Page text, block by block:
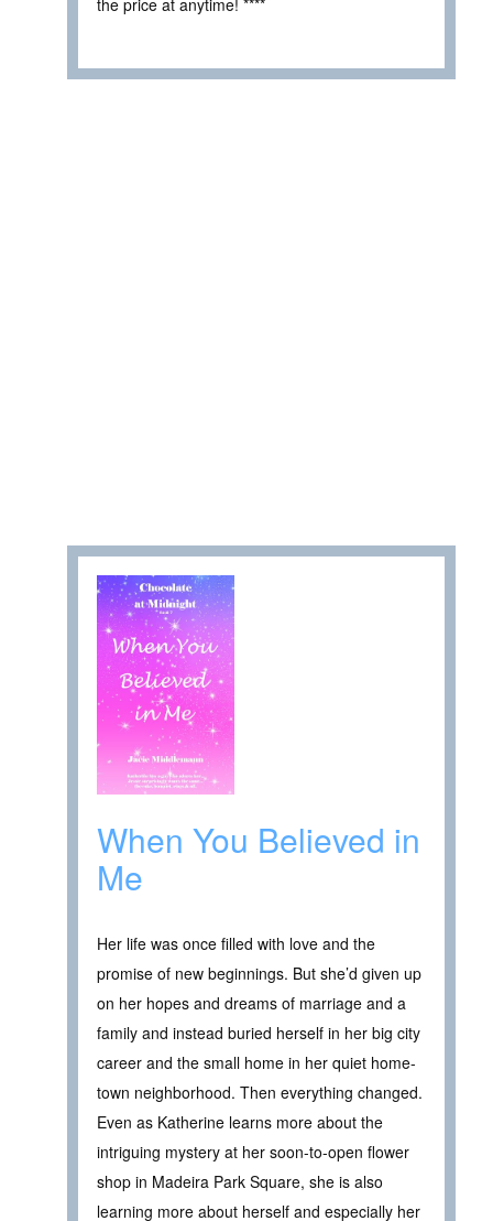
When You Believed in
Me
Her life was once filled with love and the
promise of new beginnings. But she’d given up
on her hopes and dreams of marriage and a
family and instead buried herself in her big city
career and the small home in her quiet home-
town neighborhood. Then everything changed.
Even as Katherine learns more about the
intriguing mystery at her soon-to-open flower
shop in Madeira Park Square, she is also
learning more about herself and especially her